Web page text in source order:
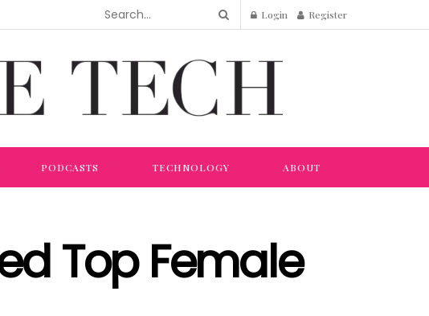
Login Register
PODCASTS TECHNOLOGY ABOUT
Top Female